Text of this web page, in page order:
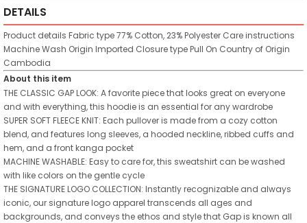
DETAILS
Product details Fabric type77% Cotton, 23% Polyester Care instructions
Machine Wash Origin Imported Closure typePull On Country of Origin
Cambodia
About this item
THE CLASSIC GAP LOOK: A favorite piece that looks great on everyone
and with everything, this hoodie is an essential for any wardrobe
SUPER SOFT FLEECE KNIT: Each pullover is made from a cozy cotton
blend, and features long sleeves, a hooded neckline, ribbed cuffs and
hem, and a front kanga pocket
MACHINE WASHABLE: Easy to care for, this sweatshirt can be washed
with like colors on the gentle cycle
THE SIGNATURE LOGO COLLECTION: Instantly recognizable and always
iconic, our signature logo apparel transcends all ages and
backgrounds, and conveys the ethos and style that Gap is known all